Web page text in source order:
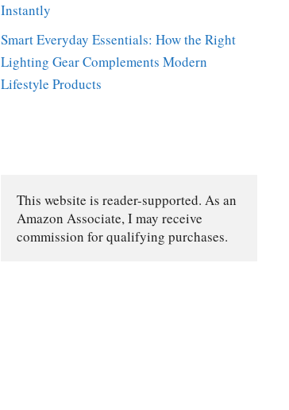
Instantly
Smart Everyday Essentials: How the Right
Lighting Gear Complements Modern
Lifestyle Products
This website is reader-supported. As an
Amazon Associate, I may receive
commission for qualifying purchases.